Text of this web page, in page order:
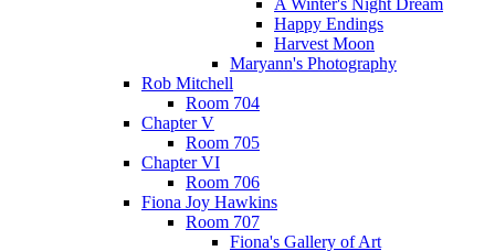
A Winter's Night Dream
Happy Endings
Harvest Moon
Maryann's Photography
Rob Mitchell
Room 704
Chapter V
Room 705
Chapter VI
Room 706
Fiona Joy Hawkins
Room 707
Fiona's Gallery of Art